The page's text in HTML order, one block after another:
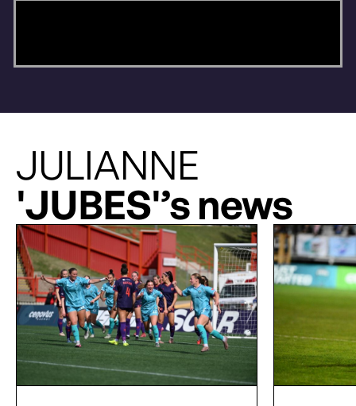
JULIANNE
'JUBES'’s news